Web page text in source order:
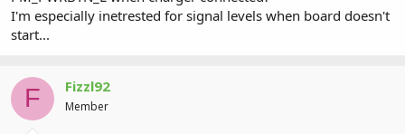
I'm especially inetrested for signal levels when board doesn't
start...
F Fizzl92
Member